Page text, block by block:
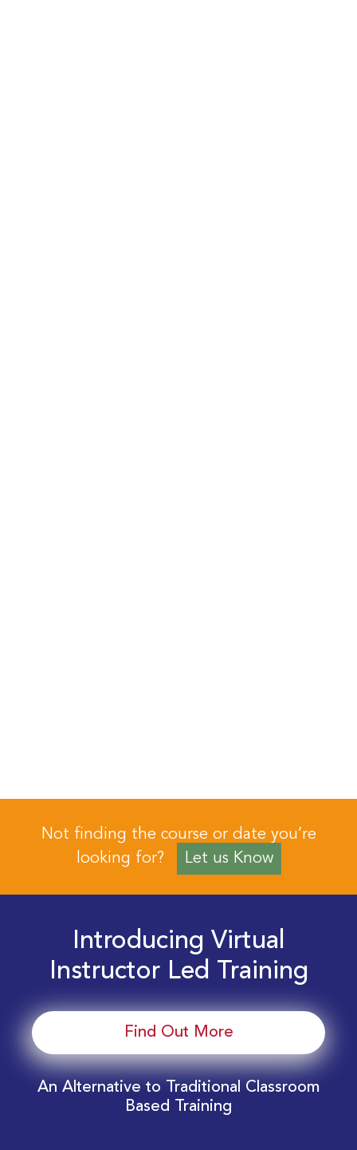
Not finding the course or date you’re
looking for?
Let us Know
Introducing Virtual
Instructor Led Training
Find Out More
An Alternative to Traditional Classroom
Based Training